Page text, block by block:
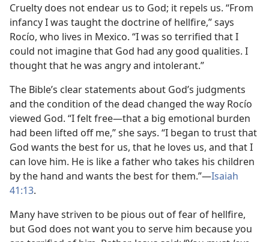
Cruelty does not endear us to God; it repels us. “From
infancy I was taught the doctrine of hellfire,” says
Rocío, who lives in Mexico. “I was so terrified that I
could not imagine that God had any good qualities. I
thought that he was angry and intolerant.”
The Bible’s clear statements about God’s judgments
and the condition of the dead changed the way Rocío
viewed God. “I felt free​—that a big emotional burden
had been lifted off me,” she says. “I began to trust that
God wants the best for us, that he loves us, and that I
can love him. He is like a father who takes his children
by the hand and wants the best for them.”​—Isaiah
41:13.
Many have striven to be pious out of fear of hellfire,
but God does not want you to serve him because you